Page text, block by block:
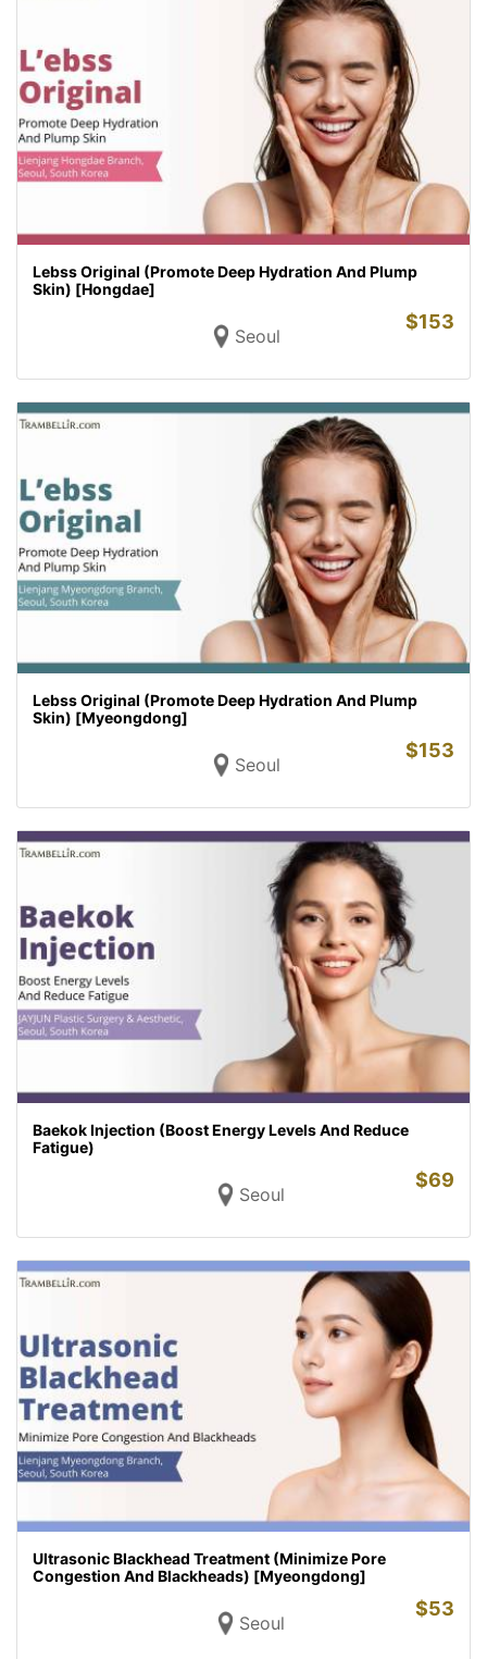
Lebss Original (Promote Deep Hydration And Plump
Skin) [Hongdae]
Seoul
$153
Lebss Original (Promote Deep Hydration And Plump
Skin) [Myeongdong]
Seoul
$153
Baekok Injection (Boost Energy Levels And Reduce
Fatigue)
Seoul
$69
Ultrasonic Blackhead Treatment (Minimize Pore
Congestion And Blackheads) [Myeongdong]
Seoul
$53